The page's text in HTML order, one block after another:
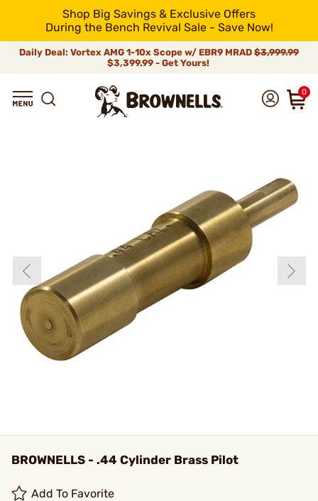
Shop Big Savings & Exclusive Offers
During the Bench Revival Sale - Save Now!
Daily Deal: Vortex AMG 1-10x Scope w/ EBR9 MRAD $3,999.99
$3,399.99 - Get Yours!
0
BROWNELLS - .44 Cylinder Brass Pilot
Add To Favorite